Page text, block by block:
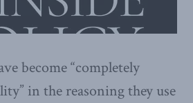
become “completely
in the reasoning they use